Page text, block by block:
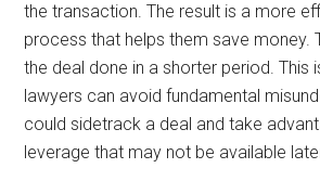
the transaction. The result is a more
process that helps them save money.
the deal done in a shorter period. This
lawyers can avoid fundamental
could sidetrack a deal and take
leverage that may not be available